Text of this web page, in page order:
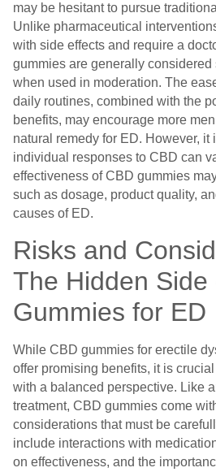
may be hesitant to pursue
Unlike pharmaceutical
with side effects and require a
gummies are generally considered
when used in moderation. The
daily routines, combined with the
benefits, may encourage more
natural remedy for ED. However, it
individual responses to CBD can
effectiveness of CBD gummies
such as dosage, product quality,
causes of ED.
Risks and
The Hidden Side
Gummies for ED
While CBD gummies for erectile
offer promising benefits, it is
with a balanced perspective. Like
treatment, CBD gummies come
considerations that must be
include interactions with
on effectiveness, and the